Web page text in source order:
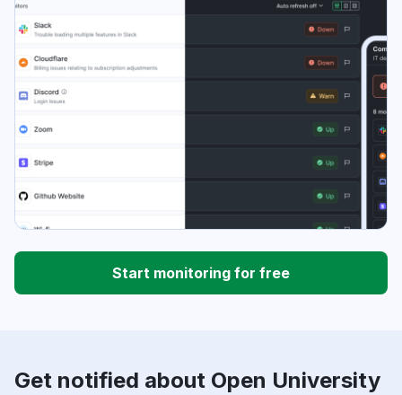
Start monitoring for free
Get notified about Open University